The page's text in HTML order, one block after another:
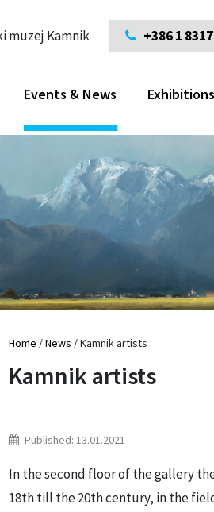
muzej Kamnik +386 1
Events & News Exhibitions
Home /News /Kamnik artists
Kamnik artists
Published: 13.01.2021
In the second floor of the gallery
18th till the 20th century, in the